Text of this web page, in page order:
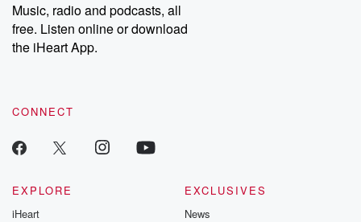
Music, radio and podcasts, all
free. Listen online or download
the iHeart App.
CONNECT
EXPLORE
iHeart
EXCLUSIVES
News